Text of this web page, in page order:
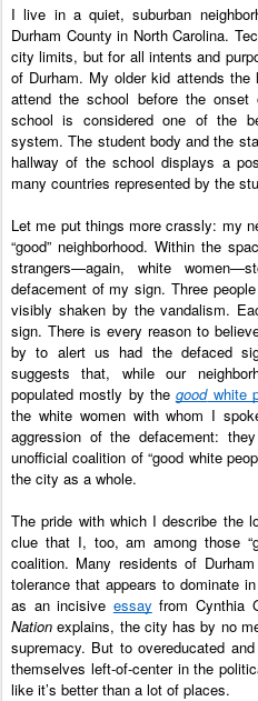
I live in a quiet, suburban
Durham County in North Carolina.
city limits, but for all intents and
of Durham. My older kid attends
attend the school before the
school is considered one of the
system. The student body and the
hallway of the school displays a
many countries represented by the
Let me put things more crassly: my
“good” neighborhood. Within the
strangers—again, white
defacement of my sign. Three
visibly shaken by the vandalism.
sign. There is every reason to
by to alert us had the defaced
suggests that, while our
populated mostly by the good white
the white women with whom I
aggression of the defacement:
unofficial coalition of “good white
the city as a whole.
The pride with which I describe the
clue that I, too, am among those
coalition. Many residents of
tolerance that appears to dominate
as an incisive essay from Cynthia
Nation explains, the city has by no
supremacy. But to overeducated
themselves left-of-center in the
like it’s better than a lot of places.